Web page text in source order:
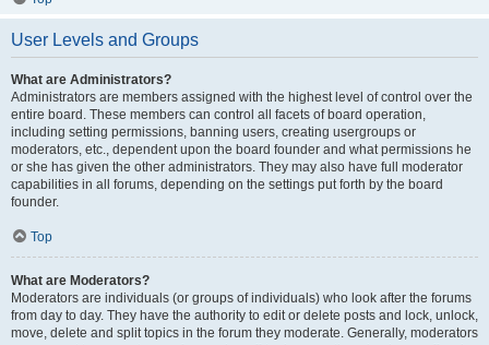
User Levels and Groups
What are Administrators?
Administrators are members assigned with the highest level of control over the
entire board. These members can control all facets of board operation,
including setting permissions, banning users, creating usergroups or
moderators, etc., dependent upon the board founder and what permissions he
or she has given the other administrators. They may also have full moderator
capabilities in all forums, depending on the settings put forth by the board
founder.
Top
What are Moderators?
Moderators are individuals (or groups of individuals) who look after the forums
from day to day. They have the authority to edit or delete posts and lock, unlock,
move, delete and split topics in the forum they moderate. Generally, moderators